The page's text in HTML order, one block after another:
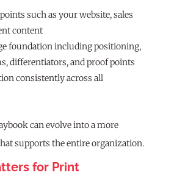
such as your website, sales
content
foundation including positioning,
differentiators, and proof points
consistently across all
can evolve into a more
supports the entire organization.
for Print